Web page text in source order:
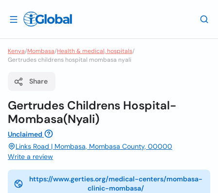
Kenya/Mombasa/Health & medical, hospitals/
Gertrudes childrens hospital mombasa nyali
Share
Gertrudes Childrens Hospital-
Mombasa(Nyali)
Unclaimed
Links Road | Mombasa, Mombasa County, 00000
Write a review
https://www.gerties.org/medical-centers/mombasa-
clinic-mombasa/